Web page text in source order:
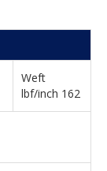
Weft
lbf/inch 162